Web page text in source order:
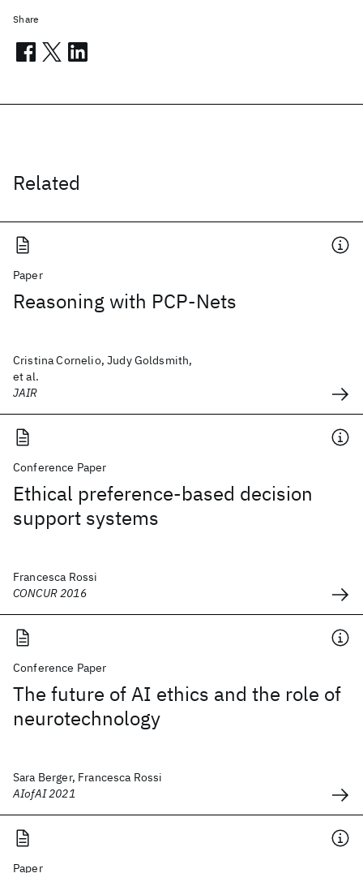
Related
Paper
Reasoning with PCP-Nets
Cristina Cornelio, Judy Goldsmith,
et al.
JAIR
Conference Paper
Ethical preference-based decision
support systems
Francesca Rossi
CONCUR 2016
Conference Paper
The future of AI ethics and the role of
neurotechnology
Sara Berger, Francesca Rossi
AIofAI 2021
Paper
Share